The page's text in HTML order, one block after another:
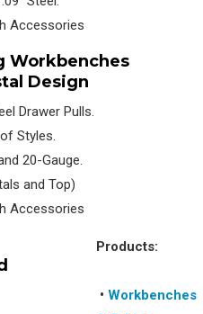
Accessories
Workbenches
Design
Drawer Pulls.
of Styles.
20-Gauge.
and Top)
Accessories
Products:
• Workbenches